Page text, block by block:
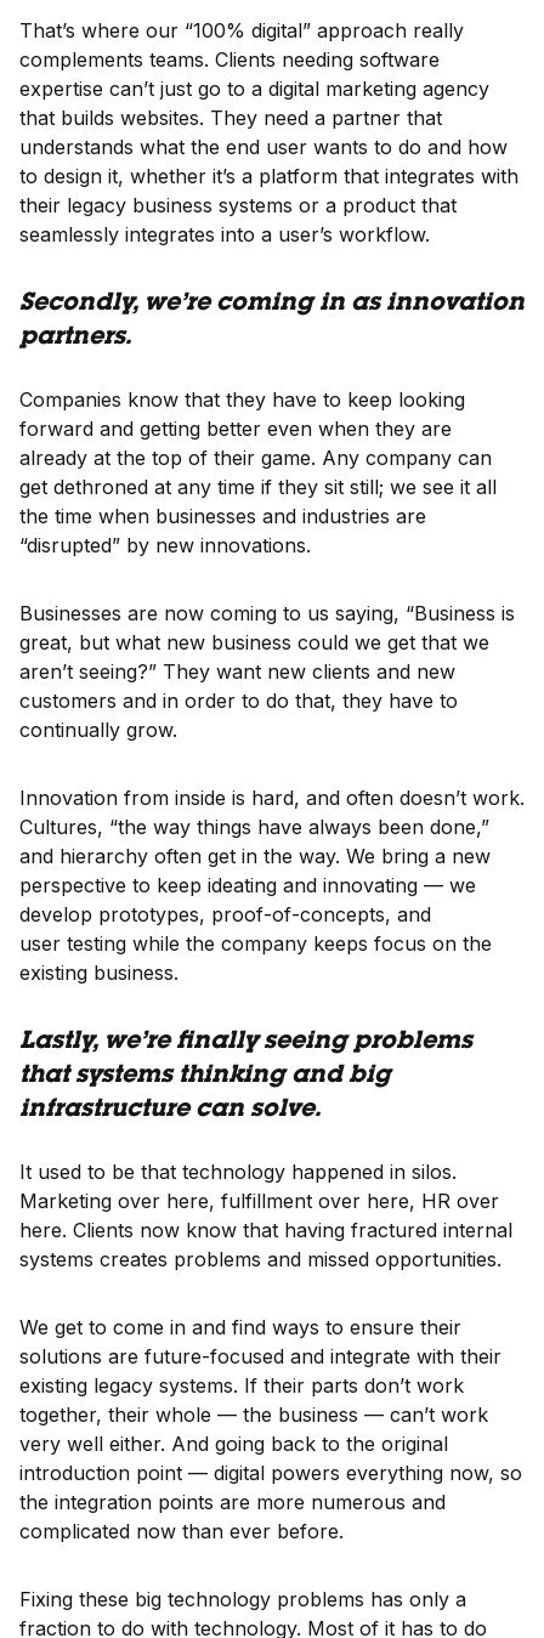
That’s where our “100% digital” approach really
complements teams. Clients needing software
expertise can’t just go to a digital marketing agency
that builds websites. They need a partner that
understands what the end user wants to do and how
to design it, whether it’s a platform that integrates with
their legacy business systems or a product that
seamlessly integrates into a user’s workflow.
Secondly, we’re coming in as innovation
partners.
Companies know that they have to keep looking
forward and getting better even when they are
already at the top of their game. Any company can
get dethroned at any time if they sit still; we see it all
the time when businesses and industries are
“disrupted” by new innovations.
Businesses are now coming to us saying, “Business is
great, but what new business could we get that we
aren’t seeing?” They want new clients and new
customers and in order to do that, they have to
continually grow.
Innovation from inside is hard, and often doesn’t work.
Cultures, “the way things have always been done,”
and hierarchy often get in the way. We bring a new
perspective to keep ideating and innovating — we
develop prototypes, proof-of-concepts, and
user testing while the company keeps focus on the
existing business.
Lastly, we’re finally seeing problems
that systems thinking and big
infrastructure can solve.
It used to be that technology happened in silos.
Marketing over here, fulfillment over here, HR over
here. Clients now know that having fractured internal
systems creates problems and missed opportunities.
We get to come in and find ways to ensure their
solutions are future-focused and integrate with their
existing legacy systems. If their parts don’t work
together, their whole — the business — can’t work
very well either. And going back to the original
introduction point — digital powers everything now, so
the integration points are more numerous and
complicated now than ever before.
Fixing these big technology problems has only a
fraction to do with technology. Most of it has to do